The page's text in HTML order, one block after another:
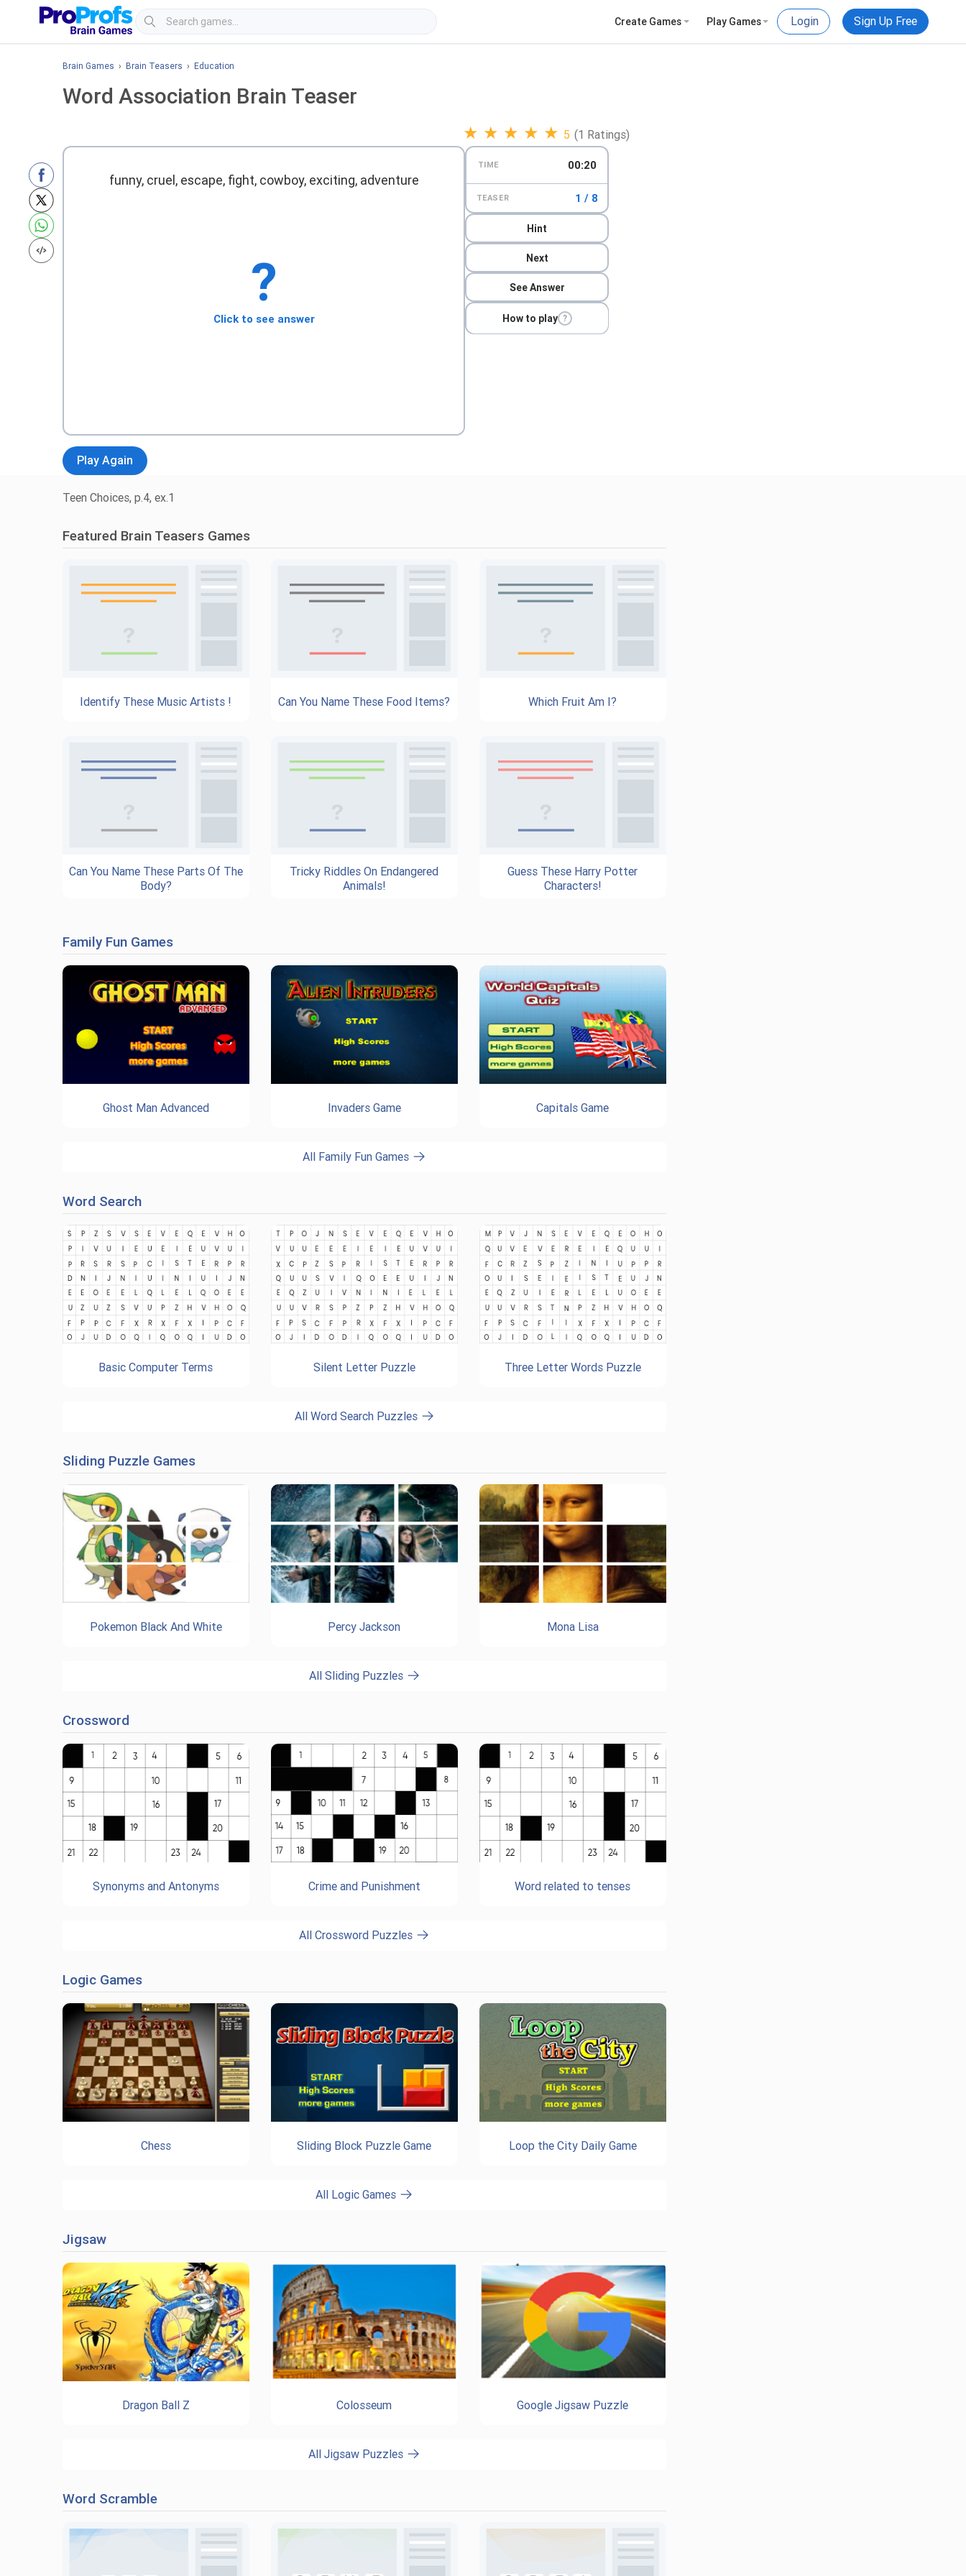
Create Games Play Games Login Sign Up Free
Brain Games › Brain Teasers › Education
Word Association Brain Teaser
★ ★ ★ ★ ★ 5 (1 Ratings)
funny, cruel, escape, fight, cowboy, exciting, adventure
?
Click to see answer
TIME 00:21
TEASER 1 / 8
Hint
Next
See Answer
How to play ?
Play Again
Teen Choices, p.4, ex.1
Featured Brain Teasers Games
Identify These Music Artists ! Can You Name These Food Items? Which Fruit Am I?
Can You Name These Parts Of The
Body?
Tricky Riddles On Endangered
Animals!
Guess These Harry Potter
Characters!
Family Fun Games
Ghost Man Advanced Invaders Game Capitals Game
All Family Fun Games
Word Search
Basic Computer Terms Silent Letter Puzzle Three Letter Words Puzzle
All Word Search Puzzles
Sliding Puzzle Games
Pokemon Black And White Percy Jackson Mona Lisa
All Sliding Puzzles
Crossword
Synonyms and Antonyms Crime and Punishment Word related to tenses
All Crossword Puzzles
Logic Games
Chess Sliding Block Puzzle Game Loop the City Daily Game
All Logic Games
Jigsaw
Dragon Ball Z Colosseum Google Jigsaw Puzzle
All Jigsaw Puzzles
Word Scramble